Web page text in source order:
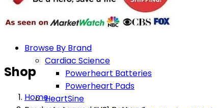
Browse By Brand
Cardiac Science
Powerheart Batteries
Powerheart Pads
HeartSine
Shop
Home